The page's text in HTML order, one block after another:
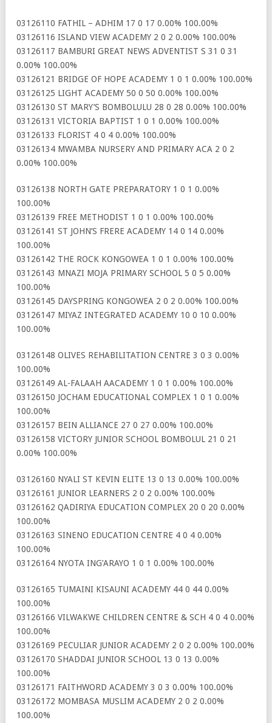
03126110 FATHIL – ADHIM 17 0 17 0.00% 100.00%
03126116 ISLAND VIEW ACADEMY 2 0 2 0.00% 100.00%
03126117 BAMBURI GREAT NEWS ADVENTIST S 31 0 31
0.00% 100.00%
03126121 BRIDGE OF HOPE ACADEMY 1 0 1 0.00% 100.00%
03126125 LIGHT ACADEMY 50 0 50 0.00% 100.00%
03126130 ST MARY’S BOMBOLULU 28 0 28 0.00% 100.00%
03126131 VICTORIA BAPTIST 1 0 1 0.00% 100.00%
03126133 FLORIST 4 0 4 0.00% 100.00%
03126134 MWAMBA NURSERY AND PRIMARY ACA 2 0 2
0.00% 100.00%
03126138 NORTH GATE PREPARATORY 1 0 1 0.00%
100.00%
03126139 FREE METHODIST 1 0 1 0.00% 100.00%
03126141 ST JOHN’S FRERE ACADEMY 14 0 14 0.00%
100.00%
03126142 THE ROCK KONGOWEA 1 0 1 0.00% 100.00%
03126143 MNAZI MOJA PRIMARY SCHOOL 5 0 5 0.00%
100.00%
03126145 DAYSPRING KONGOWEA 2 0 2 0.00% 100.00%
03126147 MIYAZ INTEGRATED ACADEMY 10 0 10 0.00%
100.00%
03126148 OLIVES REHABILITATION CENTRE 3 0 3 0.00%
100.00%
03126149 AL-FALAAH AACADEMY 1 0 1 0.00% 100.00%
03126150 JOCHAM EDUCATIONAL COMPLEX 1 0 1 0.00%
100.00%
03126157 BEIN ALLIANCE 27 0 27 0.00% 100.00%
03126158 VICTORY JUNIOR SCHOOL BOMBOLUL 21 0 21
0.00% 100.00%
03126160 NYALI ST KEVIN ELITE 13 0 13 0.00% 100.00%
03126161 JUNIOR LEARNERS 2 0 2 0.00% 100.00%
03126162 QADIRIYA EDUCATION COMPLEX 20 0 20 0.00%
100.00%
03126163 SINENO EDUCATION CENTRE 4 0 4 0.00%
100.00%
03126164 NYOTA ING’ARAYO 1 0 1 0.00% 100.00%
03126165 TUMAINI KISAUNI ACADEMY 44 0 44 0.00%
100.00%
03126166 VILWAKWE CHILDREN CENTRE & SCH 4 0 4 0.00%
100.00%
03126169 PECULIAR JUNIOR ACADEMY 2 0 2 0.00% 100.00%
03126170 SHADDAI JUNIOR SCHOOL 13 0 13 0.00%
100.00%
03126171 FAITHWORD ACADEMY 3 0 3 0.00% 100.00%
03126172 MOMBASA MUSLIM ACADEMY 2 0 2 0.00%
100.00%